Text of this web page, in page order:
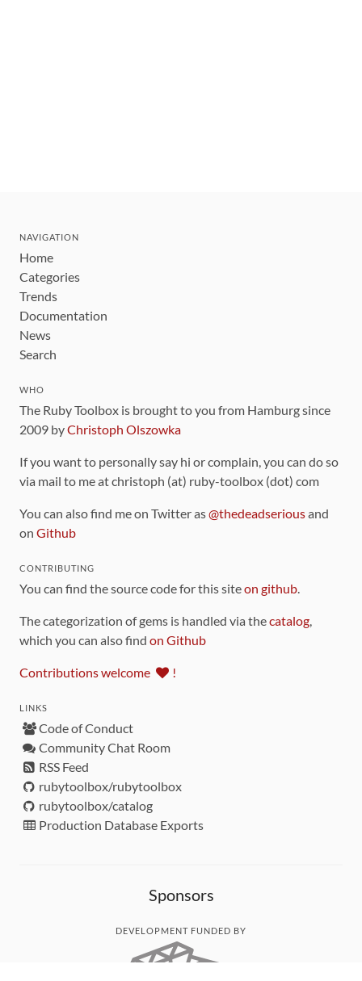
NAVIGATION
Home
Categories
Trends
Documentation
News
Search
WHO
The Ruby Toolbox is brought to you from Hamburg since
2009 byChristoph Olszowka
If you want to personally say hi or complain, you can do so
via mail to me at christoph (at) ruby-toolbox (dot) com
You can also find me on Twitter as@thedeadseriousand
on Github
CONTRIBUTING
You can find the source code for this siteon github.
The categorization of gems is handled via thecatalog,
which you can also find on Github
Contributions welcome !
LINKS
Code of Conduct
Community Chat Room
RSS Feed
rubytoolbox/rubytoolbox
rubytoolbox/catalog
Production Database Exports
Sponsors
DEVELOPMENT FUNDED BY